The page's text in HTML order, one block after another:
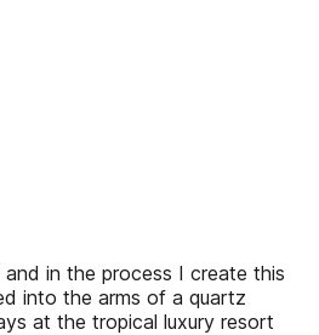
in the process I create this
into the arms of a quartz
at the tropical luxury resort